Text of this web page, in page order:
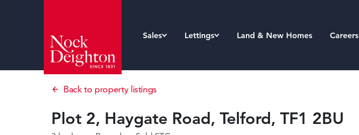
Sales Lettings Land & New Homes Careers
Back to property listings
Plot 2, Haygate Road, Telford, TF1 2BU